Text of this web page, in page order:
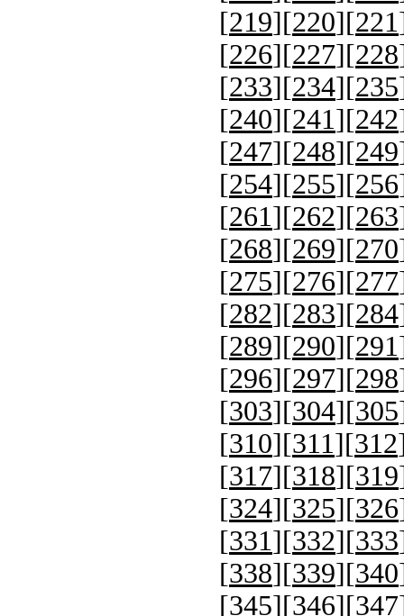
[219][220][221
[226][227][228
[233][234][235
[240][241][242
[247][248][249
[254][255][256
[261][262][263
[268][269][270
[275][276][277
[282][283][284
[289][290][291
[296][297][298
[303][304][305
[310][311][312
[317][318][319
[324][325][326
[331][332][333
[338][339][340
[345][346][347